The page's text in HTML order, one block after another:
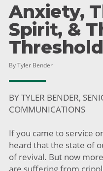
Anxiety,
Spirit, &
By Tyler Bender
BY TYLER BENDER,
COMMUNICATIONS
If you came to service
heard that the state of
of revival. But now